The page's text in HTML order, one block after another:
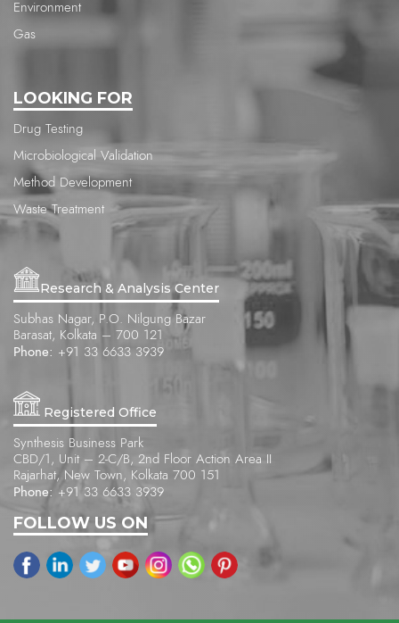
Environment
Gas
LOOKING FOR
Drug Testing
Microbiological Validation
Method Development
Waste Treatment
Research & Analysis Center
Subhas Nagar, P.O. Nilgung Bazar
Barasat, Kolkata – 700 121
Phone: +91 33 6633 3939
Registered Office
Synthesis Business Park
CBD/1, Unit – 2-C/B, 2nd Floor Action Area II
Rajarhat, New Town, Kolkata 700 151
Phone: +91 33 6633 3939
FOLLOW US ON